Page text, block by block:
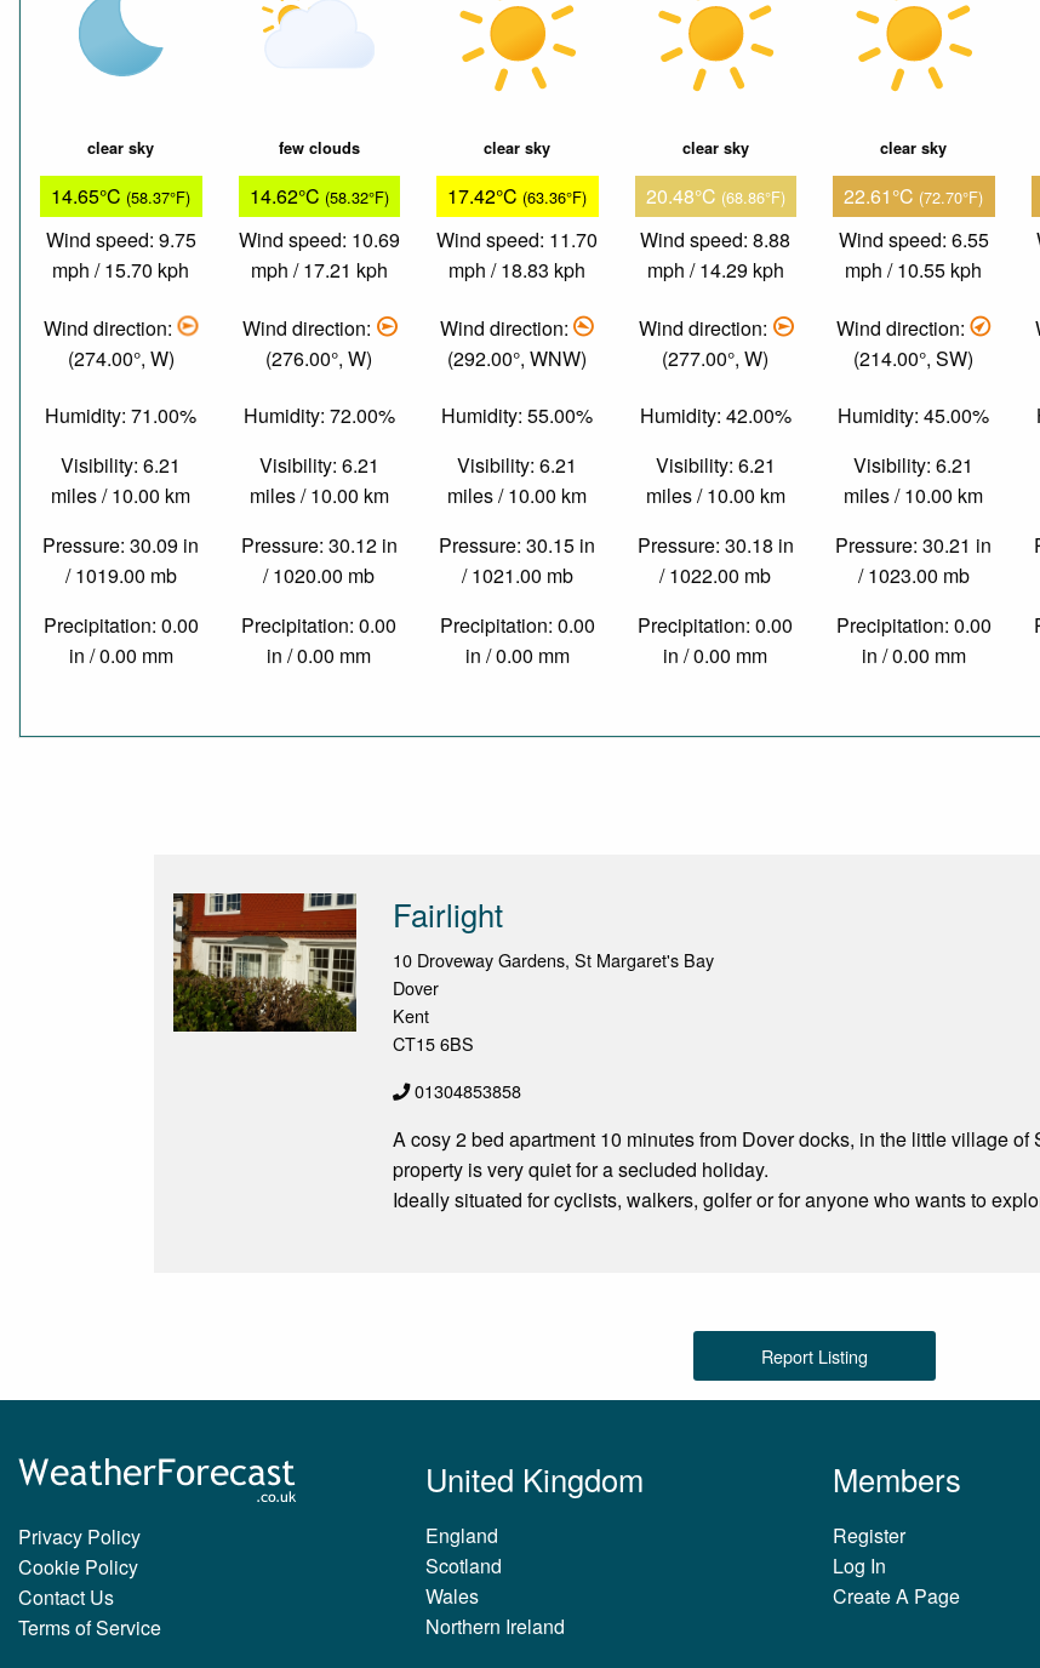
clear sky
14.65°C (58.37°F)
Wind speed: 9.75
mph / 15.70 kph
Wind direction:
(274.00°, W)
Humidity: 71.00%
Visibility: 6.21
miles / 10.00 km
Pressure: 30.09 in
/ 1019.00 mb
Precipitation: 0.00
in / 0.00 mm
few clouds
14.62°C (58.32°F)
Wind speed: 10.69
mph / 17.21 kph
Wind direction:
(276.00°, W)
Humidity: 72.00%
Visibility: 6.21
miles / 10.00 km
Pressure: 30.12 in
/ 1020.00 mb
Precipitation: 0.00
in / 0.00 mm
clear sky
17.42°C (63.36°F)
Wind speed: 11.70
mph / 18.83 kph
Wind direction:
(292.00°, WNW)
Humidity: 55.00%
Visibility: 6.21
miles / 10.00 km
Pressure: 30.15 in
/ 1021.00 mb
Precipitation: 0.00
in / 0.00 mm
clear sky
20.48°C (68.86°F)
Wind speed: 8.88
mph / 14.29 kph
Wind direction:
(277.00°, W)
Humidity: 42.00%
Visibility: 6.21
miles / 10.00 km
Pressure: 30.18 in
/ 1022.00 mb
Precipitation: 0.00
in / 0.00 mm
clear sky
22.61°C (72.70°F)
Wind speed: 6.55
mph / 10.55 kph
Wind direction:
(214.00°, SW)
Humidity: 45.00%
Visibility: 6.21
miles / 10.00 km
Pressure: 30.21 in
/ 1023.00 mb
Precipitation: 0.00
in / 0.00 mm
Fairlight
10 Droveway Gardens, St Margaret's Bay
Dover
Kent
CT15 6BS
01304853858
A cosy 2 bed apartment 10 minutes from Dover docks, in the little village
property is very quiet for a secluded holiday.
Ideally situated for cyclists, walkers, golfer or for anyone who wants to
Report Listing
Privacy Policy
Cookie Policy
Contact Us
Terms of Service
United Kingdom
England
Scotland
Wales
Northern Ireland
Members
Register
Log In
Create A Page